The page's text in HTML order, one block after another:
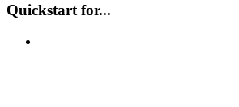
Quickstart for...